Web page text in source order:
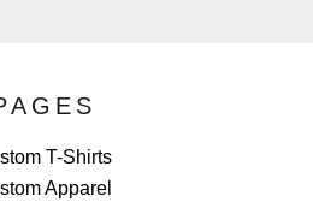
T-Shirts
Apparel